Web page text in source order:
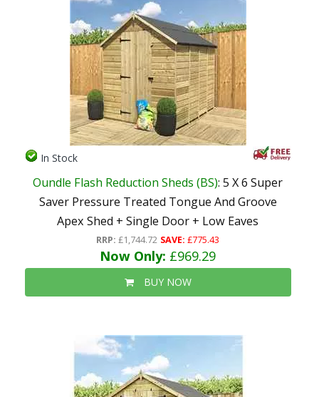
In Stock
Oundle Flash Reduction Sheds (BS): 5 X 6 Super
Saver Pressure Treated Tongue And Groove
Apex Shed + Single Door + Low Eaves
RRP: £1,744.72 SAVE: £775.43
Now Only: £969.29
BUY NOW